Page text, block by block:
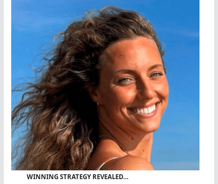
WINNING STRATEGY REVEALED…